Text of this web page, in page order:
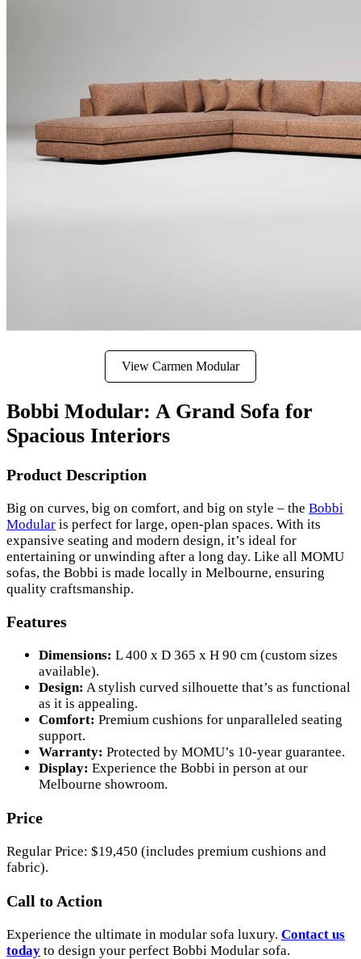
View Carmen Modular
Bobbi Modular: A Grand Sofa for
Spacious Interiors
Product Description
Big on curves, big on comfort, and big on style – the Bobbi
Modular is perfect for large, open-plan spaces. With its
expansive seating and modern design, it’s ideal for
entertaining or unwinding after a long day. Like all MOMU
sofas, the Bobbi is made locally in Melbourne, ensuring
quality craftsmanship.
Features
Dimensions: L 400 x D 365 x H 90 cm (custom sizes
available).
Design: A stylish curved silhouette that’s as functional
as it is appealing.
Comfort: Premium cushions for unparalleled seating
support.
Warranty: Protected by MOMU’s 10-year guarantee.
Display: Experience the Bobbi in person at our
Melbourne showroom.
Price
Regular Price: $19,450 (includes premium cushions and
fabric).
Call to Action
Experience the ultimate in modular sofa luxury. Contact us
today to design your perfect Bobbi Modular sofa.